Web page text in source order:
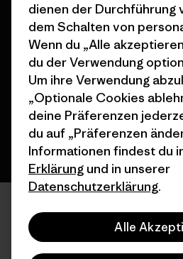
© 2026 Patagonia, Inc. All Rights
dienen der Durchführung
dem Schalten von
Wenn du „Alle
du der Verwendung
Um ihre Verwendung
„Optionale Cookies
deine Präferenzen
du auf „Präferenzen
Informationen findest du
Erklärung und in unserer
Datenschutzerklärung.
Alle